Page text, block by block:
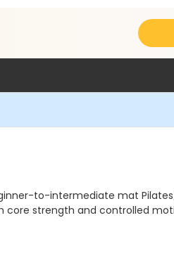
to-intermediate mat
strength and controlled